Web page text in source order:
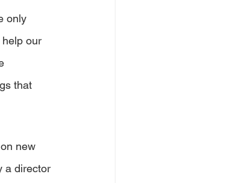
only
our
that
new
a director